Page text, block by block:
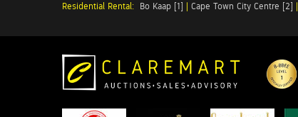
Residential Rental: Bo Kaap [1] | Cape Town City Centre [2] |